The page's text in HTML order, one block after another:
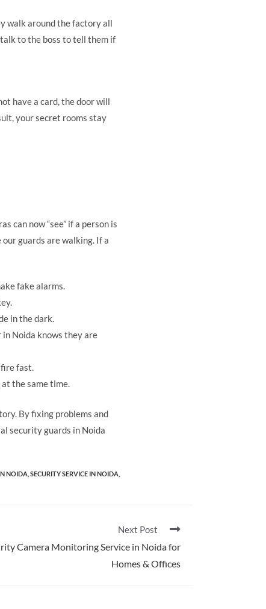
walk around the factory all
to the boss to tell them if
have a card, the door will
your secret rooms stay
can now “see” if a person is
guards are walking. If a
fake alarms.
in the dark.
Noida knows they are
fire fast.
the same time.
By fixing problems and
security guards in Noida
NOIDA SECURITY SERVICE​ IN NOIDA
Next Post
Camera Monitoring Service in Noida for
Homes & Offices